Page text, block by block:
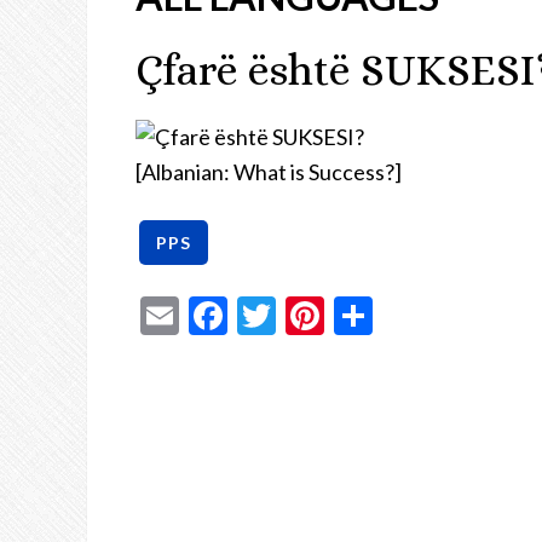
Çfarë është
[Albanian: What is Success?]
EmailFacebook
TwitterPinterest